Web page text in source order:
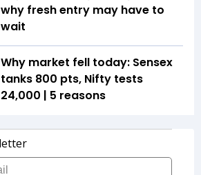
why fresh entry may have to
wait
Why market fell today: Sensex
tanks 800 pts, Nifty tests
24,000 | 5 reasons